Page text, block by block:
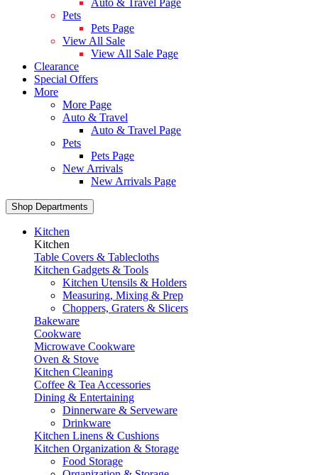
Auto & Travel Page
Pets
Pets Page
View All Sale
View All Sale Page
Clearance
Special Offers
More
More Page
Auto & Travel
Auto & Travel Page
Pets
Pets Page
New Arrivals
New Arrivals Page
Shop Departments
Kitchen
Kitchen
Table Covers & Tablecloths
Kitchen Gadgets & Tools
Kitchen Utensils & Holders
Measuring, Mixing & Prep
Choppers, Graters & Slicers
Bakeware
Cookware
Microwave Cookware
Oven & Stove
Kitchen Cleaning
Coffee & Tea Accessories
Dining & Entertaining
Dinnerware & Serveware
Drinkware
Kitchen Linens & Cushions
Kitchen Organization & Storage
Food Storage